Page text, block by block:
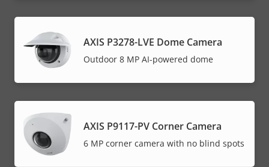
AXIS P3278-LVE Dome Camera
Outdoor 8 MP AI-powered dome
AXIS P9117-PV Corner Camera
6 MP corner camera with no blind spots